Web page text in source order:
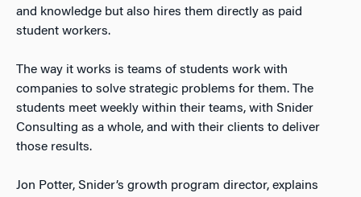
and knowledge but also hires them directly as paid
student workers.
The way it works is teams of students work with
companies to solve strategic problems for them. The
students meet weekly within their teams, with Snider
Consulting as a whole, and with their clients to deliver
those results.
Jon Potter, Snider’s growth program director, explains